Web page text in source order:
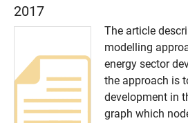
2017
The article
modelling
energy sector
the approach is
development in
graph which